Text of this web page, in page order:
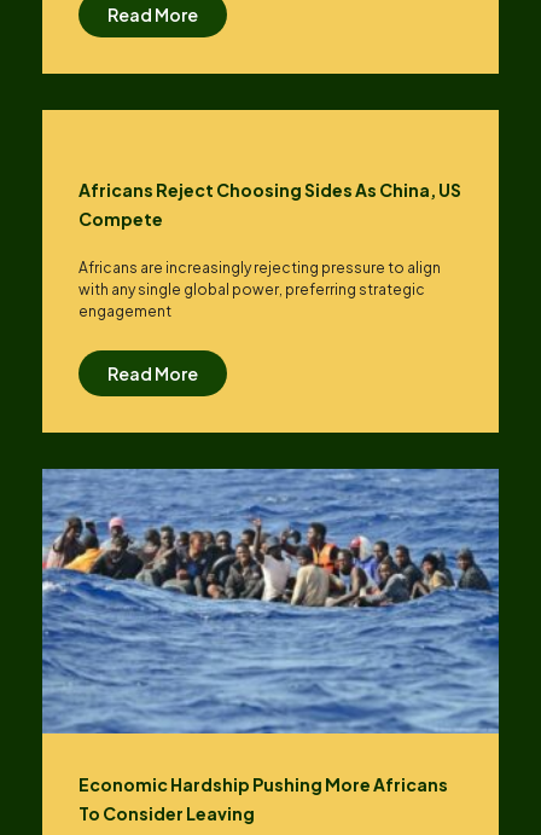
Read More
Africans Reject Choosing Sides As China, US
Compete
Africans are increasingly rejecting pressure to align
with any single global power, preferring strategic
engagement
Read More
Economic Hardship Pushing More Africans
To Consider Leaving